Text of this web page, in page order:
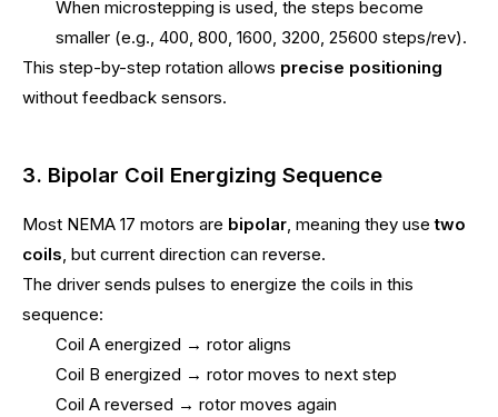
When microstepping is used, the steps become
smaller (e.g., 400, 800, 1600, 3200, 25600 steps/rev).
This step-by-step rotation allows precise positioning
without feedback sensors.
3. Bipolar Coil Energizing Sequence
Most NEMA 17 motors are bipolar, meaning they usetwo
coils, but current direction can reverse.
The driver sends pulses to energize the coils in this
sequence:
Coil A energized → rotor aligns
Coil B energized → rotor moves to next step
Coil A reversed → rotor moves again